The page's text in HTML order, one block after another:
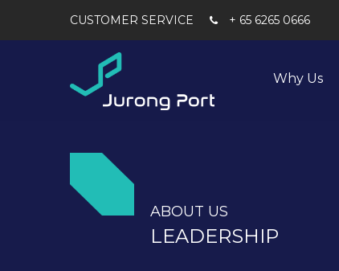
+ 65 6265 0666
Why Us
ABOUT US
LEADERSHIP